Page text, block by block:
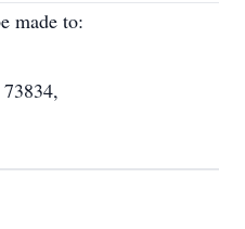
made to: